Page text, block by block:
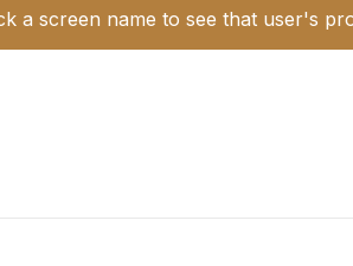
a screen name to see that user's